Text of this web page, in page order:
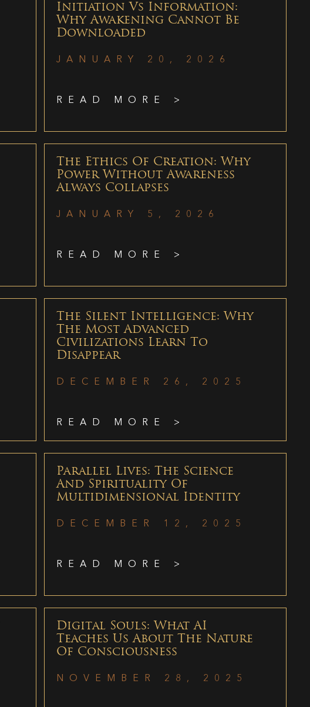
Initiation Vs Information:
Why Awakening Cannot Be
Downloaded
JANUARY 20, 2026
READ MORE >
The Ethics Of Creation: Why
Power Without Awareness
Always Collapses
JANUARY 5, 2026
READ MORE >
The Silent Intelligence: Why
The Most Advanced
Civilizations Learn To
Disappear
DECEMBER 26, 2025
READ MORE >
Parallel Lives: The Science
And Spirituality Of
Multidimensional Identity
DECEMBER 12, 2025
READ MORE >
Digital Souls: What AI
Teaches Us About The Nature
Of Consciousness
NOVEMBER 28, 2025